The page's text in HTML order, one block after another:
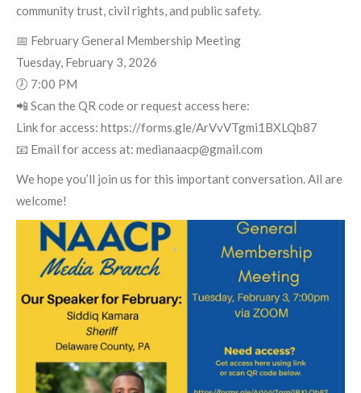
community trust, civil rights, and public safety.
📅 February General Membership Meeting
Tuesday, February 3, 2026
🕖 7:00 PM
📲 Scan the QR code or request access here:
Link for access: https://forms.gle/ArVvVTgmi1BXLQb87
📧 Email for access at: medianaacp@gmail.com
We hope you’ll join us for this important conversation. All are
welcome!